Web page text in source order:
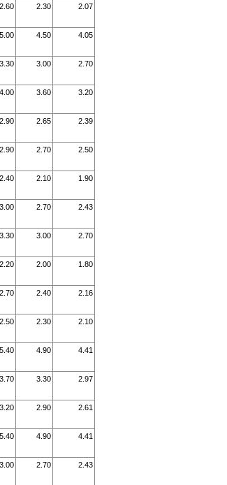
2.60 2.30 2.07
5.00 4.50 4.05
3.30 3.00 2.70
4.00 3.60 3.20
2.90 2.65 2.39
2.90 2.70 2.50
2.40 2.10 1.90
3.00 2.70 2.43
3.30 3.00 2.70
2.20 2.00 1.80
2.70 2.40 2.16
2.50 2.30 2.10
5.40 4.90 4.41
3.70 3.30 2.97
3.20 2.90 2.61
5.40 4.90 4.41
3.00 2.70 2.43